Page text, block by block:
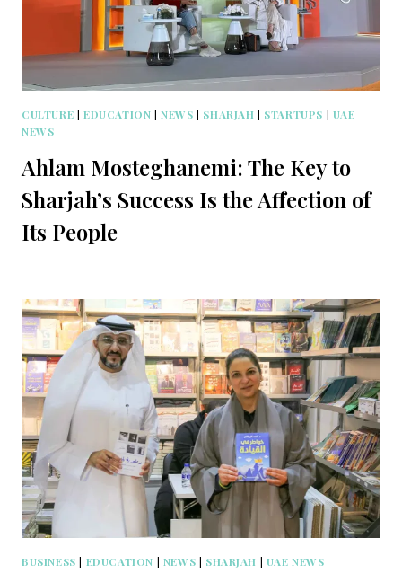
CULTURE | EDUCATION |NEWS | SHARJAH | STARTUPS | UAE
NEWS
Ahlam Mosteghanemi: The Key to
Sharjah’s Success Is the Affection of
Its People
BUSINESS | EDUCATION | NEWS | SHARJAH | UAE NEWS